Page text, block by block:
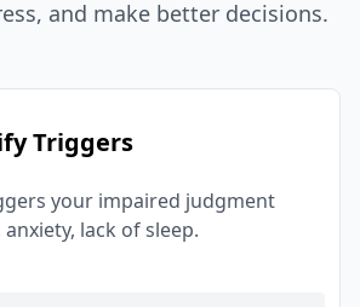
and make better decisions.
Triggers
your impaired judgment
lack of sleep.